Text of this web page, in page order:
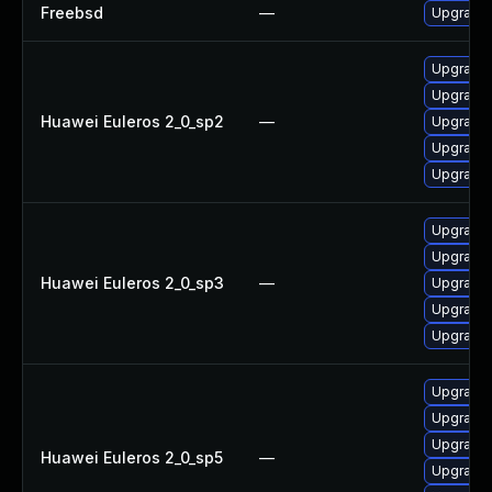
Freebsd — Upgrade
Huawei Euleros 2_0_sp2 —
Upgrade
Upgrade
Upgrade
Huawei Euleros 2_0_sp3 —
Upgrade
Upgrade
Upgrade
Huawei Euleros 2_0_sp5 —
Upgrade
Upgrade
Upgrade